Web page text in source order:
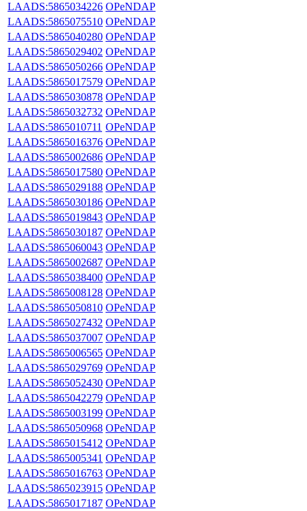
LAADS:5865034226 OPeNDAP
LAADS:5865075510 OPeNDAP
LAADS:5865040280 OPeNDAP
LAADS:5865029402 OPeNDAP
LAADS:5865050266 OPeNDAP
LAADS:5865017579 OPeNDAP
LAADS:5865030878 OPeNDAP
LAADS:5865032732 OPeNDAP
LAADS:5865010711 OPeNDAP
LAADS:5865016376 OPeNDAP
LAADS:5865002686 OPeNDAP
LAADS:5865017580 OPeNDAP
LAADS:5865029188 OPeNDAP
LAADS:5865030186 OPeNDAP
LAADS:5865019843 OPeNDAP
LAADS:5865030187 OPeNDAP
LAADS:5865060043 OPeNDAP
LAADS:5865002687 OPeNDAP
LAADS:5865038400 OPeNDAP
LAADS:5865008128 OPeNDAP
LAADS:5865050810 OPeNDAP
LAADS:5865027432 OPeNDAP
LAADS:5865037007 OPeNDAP
LAADS:5865006565 OPeNDAP
LAADS:5865029769 OPeNDAP
LAADS:5865052430 OPeNDAP
LAADS:5865042279 OPeNDAP
LAADS:5865003199 OPeNDAP
LAADS:5865050968 OPeNDAP
LAADS:5865015412 OPeNDAP
LAADS:5865005341 OPeNDAP
LAADS:5865016763 OPeNDAP
LAADS:5865023915 OPeNDAP
LAADS:5865017187 OPeNDAP